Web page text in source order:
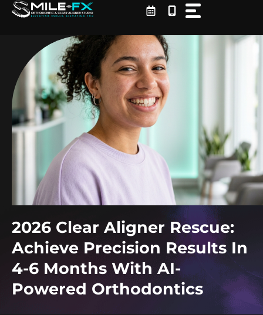
Skip
2026 Clear Aligner Rescue:
Achieve Precision Results In
4-6 Months With AI-
Powered Orthodontics